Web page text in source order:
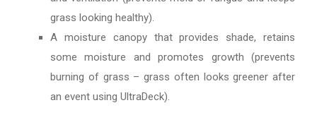
grass looking healthy).
A moisture canopy that provides shade, retains
some moisture and promotes growth (prevents
burning of grass – grass often looks greener after
an event using UltraDeck).